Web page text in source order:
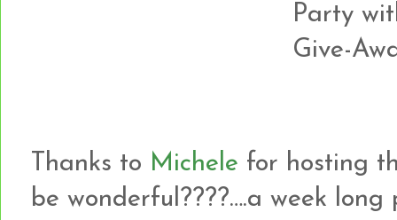
Thanks to Michele for hosting
be wonderful????….a week